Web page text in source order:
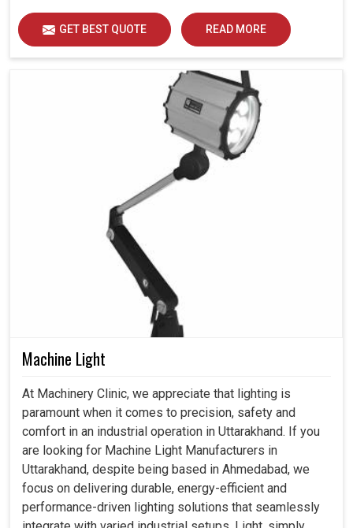
GET BEST QUOTE READ MORE
Machine Light
At Machinery Clinic, we appreciate that lighting is
paramount when it comes to precision, safety and
comfort in an industrial operation in Uttarakhand. If you
are looking for Machine Light Manufacturers in
Uttarakhand, despite being based in Ahmedabad, we
focus on delivering durable, energy-efficient and
performance-driven lighting solutions that seamlessly